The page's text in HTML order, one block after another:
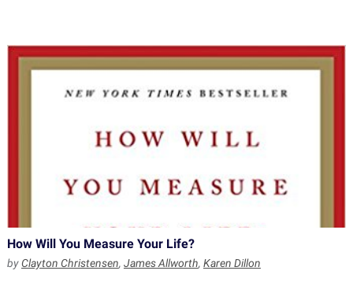
How Will You Measure Your Life?
byClayton Christensen, James Allworth, Karen Dillon